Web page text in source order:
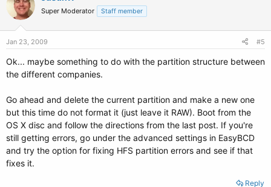
Super Moderator Staff member
Jan 23, 2009 #5
Ok... maybe something to do with the partition structure between
the different companies.
Go ahead and delete the current partition and make a new one
but this time do not format it (just leave it RAW). Boot from the
OS X disc and follow the directions from the last post. If you're
still getting errors, go under the advanced settings in EasyBCD
and try the option for fixing HFS partition errors and see if that
fixes it.
Reply